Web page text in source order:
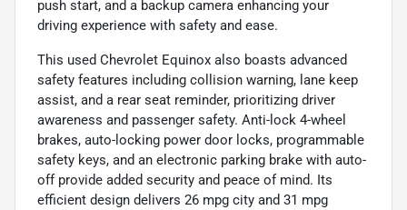
push start, and a backup camera enhancing your
driving experience with safety and ease.
This used Chevrolet Equinox also boasts advanced
safety features including collision warning, lane keep
assist, and a rear seat reminder, prioritizing driver
awareness and passenger safety. Anti-lock 4-wheel
brakes, auto-locking power door locks, programmable
safety keys, and an electronic parking brake with auto-
off provide added security and peace of mind. Its
efficient design delivers 26 mpg city and 31 mpg